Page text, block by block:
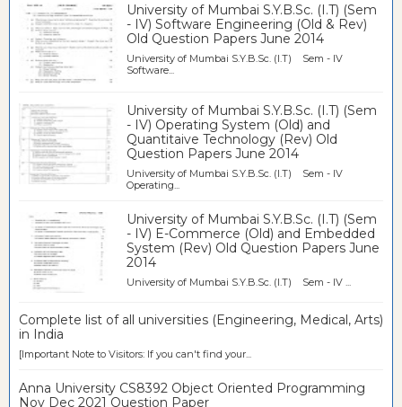
University of Mumbai S.Y.B.Sc. (I.T) (Sem
- IV) Software Engineering (Old & Rev)
Old Question Papers June 2014
University of Mumbai S.Y.B.Sc. (I.T) Sem - IV
Software...
University of Mumbai S.Y.B.Sc. (I.T) (Sem
- IV) Operating System (Old) and
Quantitaive Technology (Rev) Old
Question Papers June 2014
University of Mumbai S.Y.B.Sc. (I.T) Sem - IV
Operating...
University of Mumbai S.Y.B.Sc. (I.T) (Sem
- IV) E-Commerce (Old) and Embedded
System (Rev) Old Question Papers June
2014
University of Mumbai S.Y.B.Sc. (I.T) Sem - IV ...
Complete list of all universities (Engineering, Medical, Arts)
in India
[Important Note to Visitors: If you can't find your...
Anna University CS8392 Object Oriented Programming
Nov Dec 2021 Question Paper